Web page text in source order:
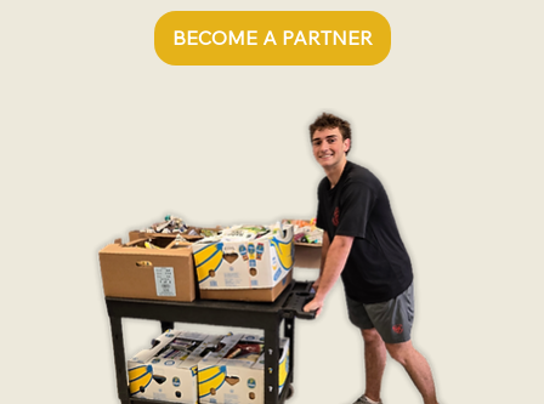
BECOME A PARTNER